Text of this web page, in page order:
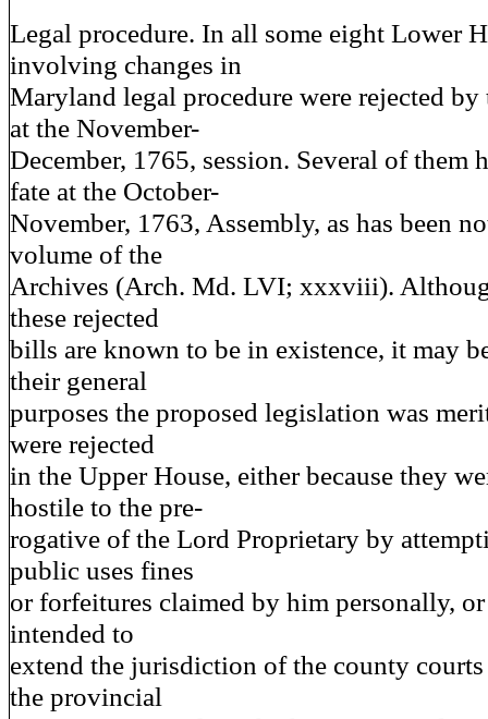
Legal procedure. In all some eight Lower
involving changes in
Maryland legal procedure were rejected by
at the November-
December, 1765, session. Several of them
fate at the October-
November, 1763, Assembly, as has been
volume of the
Archives (Arch. Md. LVI; xxxviii).
these rejected
bills are known to be in existence, it may
their general
purposes the proposed legislation was
were rejected
in the Upper House, either because they
hostile to the pre-
rogative of the Lord Proprietary by
public uses fines
or forfeitures claimed by him personally, or
intended to
extend the jurisdiction of the county courts
the provincial